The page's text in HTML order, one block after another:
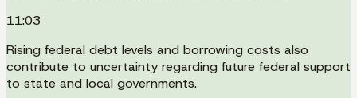
11:03
Rising federal debt levels and borrowing costs also
contribute to uncertainty regarding future federal support
to state and local governments.